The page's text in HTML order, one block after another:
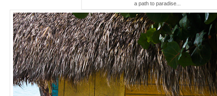
a path to paradise...